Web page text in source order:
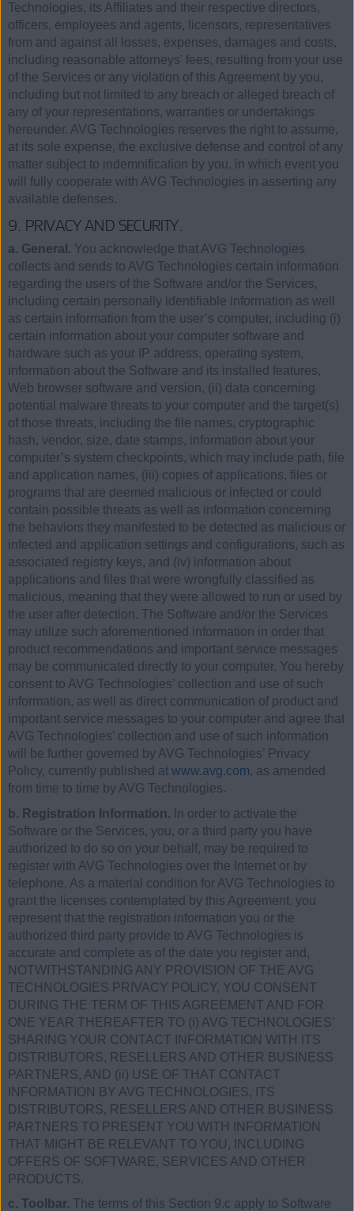
Technologies, its Affiliates and their respective directors,
officers, employees and agents, licensors, representatives
from and against all losses, expenses, damages and costs,
including reasonable attorneys' fees, resulting from your use
of the Services or any violation of this Agreement by you,
including but not limited to any breach or alleged breach of
any of your representations, warranties or undertakings
hereunder. AVG Technologies reserves the right to assume,
at its sole expense, the exclusive defense and control of any
matter subject to indemnification by you, in which event you
will fully cooperate with AVG Technologies in asserting any
available defenses.
9. PRIVACY AND SECURITY.
a. General. You acknowledge that AVG Technologies
collects and sends to AVG Technologies certain information
regarding the users of the Software and/or the Services,
including certain personally identifiable information as well
as certain information from the user’s computer, including (i)
certain information about your computer software and
hardware such as your IP address, operating system,
information about the Software and its installed features,
Web browser software and version, (ii) data concerning
potential malware threats to your computer and the target(s)
of those threats, including the file names, cryptographic
hash, vendor, size, date stamps, information about your
computer’s system checkpoints, which may include path, file
and application names, (iii) copies of applications, files or
programs that are deemed malicious or infected or could
contain possible threats as well as information concerning
the behaviors they manifested to be detected as malicious or
infected and application settings and configurations, such as
associated registry keys, and (iv) information about
applications and files that were wrongfully classified as
malicious, meaning that they were allowed to run or used by
the user after detection. The Software and/or the Services
may utilize such aforementioned information in order that
product recommendations and important service messages
may be communicated directly to your computer. You hereby
consent to AVG Technologies’ collection and use of such
information, as well as direct communication of product and
important service messages to your computer and agree that
AVG Technologies’ collection and use of such information
will be further governed by AVG Technologies’ Privacy
Policy, currently published at www.avg.com, as amended
from time to time by AVG Technologies.
b. Registration Information. In order to activate the
Software or the Services, you, or a third party you have
authorized to do so on your behalf, may be required to
register with AVG Technologies over the Internet or by
telephone. As a material condition for AVG Technologies to
grant the licenses contemplated by this Agreement, you
represent that the registration information you or the
authorized third party provide to AVG Technologies is
accurate and complete as of the date you register and,
NOTWITHSTANDING ANY PROVISION OF THE AVG
TECHNOLOGIES PRIVACY POLICY, YOU CONSENT
DURING THE TERM OF THIS AGREEMENT AND FOR
ONE YEAR THEREAFTER TO (i) AVG TECHNOLOGIES’
SHARING YOUR CONTACT INFORMATION WITH ITS
DISTRIBUTORS, RESELLERS AND OTHER BUSINESS
PARTNERS, AND (ii) USE OF THAT CONTACT
INFORMATION BY AVG TECHNOLOGIES, ITS
DISTRIBUTORS, RESELLERS AND OTHER BUSINESS
PARTNERS TO PRESENT YOU WITH INFORMATION
THAT MIGHT BE RELEVANT TO YOU, INCLUDING
OFFERS OF SOFTWARE, SERVICES AND OTHER
PRODUCTS.
c. Toolbar. The terms of this Section 9.c apply to Software